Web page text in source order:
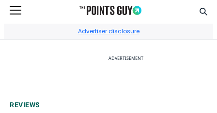
Advertiser disclosure
ADVERTISEMENT
REVIEWS